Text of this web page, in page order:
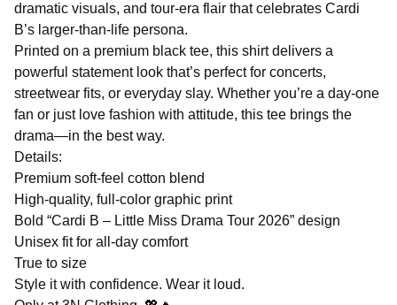
dramatic visuals, and tour-era flair that celebrates Cardi
B’s larger-than-life persona.
Printed on a premium black tee, this shirt delivers a
powerful statement look that’s perfect for concerts,
streetwear fits, or everyday slay. Whether you’re a day-one
fan or just love fashion with attitude, this tee brings the
drama—in the best way.
Details:
Premium soft-feel cotton blend
High-quality, full-color graphic print
Bold “Cardi B – Little Miss Drama Tour 2026” design
Unisex fit for all-day comfort
True to size
Style it with confidence. Wear it loud.